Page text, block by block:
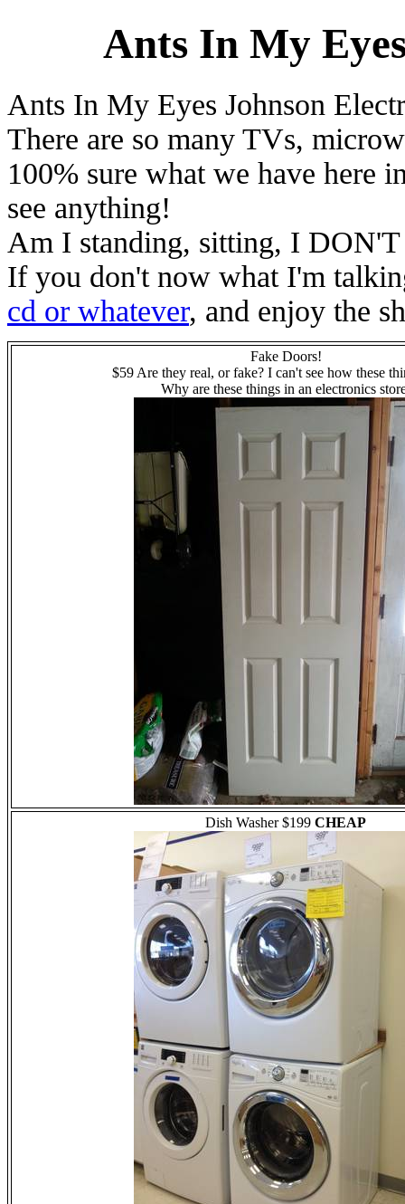
Ants In My
Ants In My Eyes Johnson
There are so many TVs,
100% sure what we have here
see anything!
Am I standing, sitting, I
If you don't now what I'm
cd or whatever, and enjoy the
Fake Doors!
$59 Are they real, or fake? I can't see how these
Why are these things in an electronics
Dish Washer $199 CHEAP